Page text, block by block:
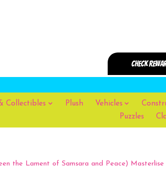
Collectibles Plush Vehicles
Puzzles
the Lament of Samsara and Peace) Masterlise